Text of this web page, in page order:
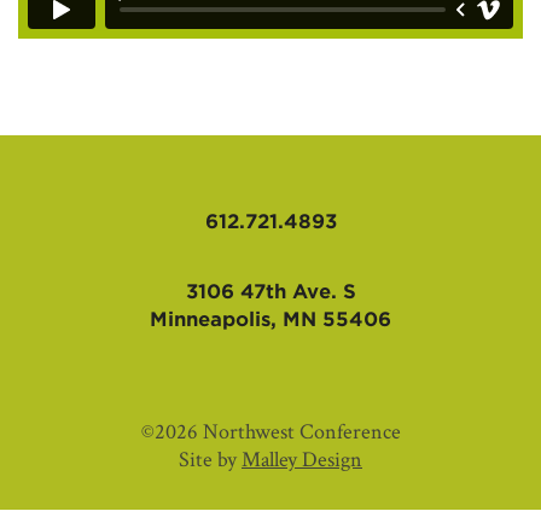
612.721.4893
3106 47th Ave. S
Minneapolis, MN 55406
©2026 Northwest Conference
Site byMalley Design